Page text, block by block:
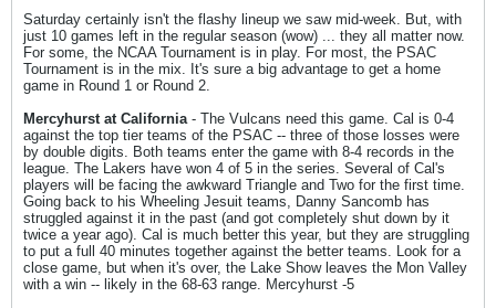
Saturday certainly isn't the flashy lineup we saw mid-week. But, with
just 10 games left in the regular season (wow) ... they all matter now.
For some, the NCAA Tournament is in play. For most, the PSAC
Tournament is in the mix. It's sure a big advantage to get a home
game in Round 1 or Round 2.
Mercyhurst at California- The Vulcans need this game. Cal is 0-4
against the top tier teams of the PSAC -- three of those losses were
by double digits. Both teams enter the game with 8-4 records in the
league. The Lakers have won 4 of 5 in the series. Several of Cal's
players will be facing the awkward Triangle and Two for the first time.
Going back to his Wheeling Jesuit teams, Danny Sancomb has
struggled against it in the past (and got completely shut down by it
twice a year ago). Cal is much better this year, but they are struggling
to put a full 40 minutes together against the better teams. Look for a
close game, but when it's over, the Lake Show leaves the Mon Valley
with a win -- likely in the 68-63 range. Mercyhurst -5